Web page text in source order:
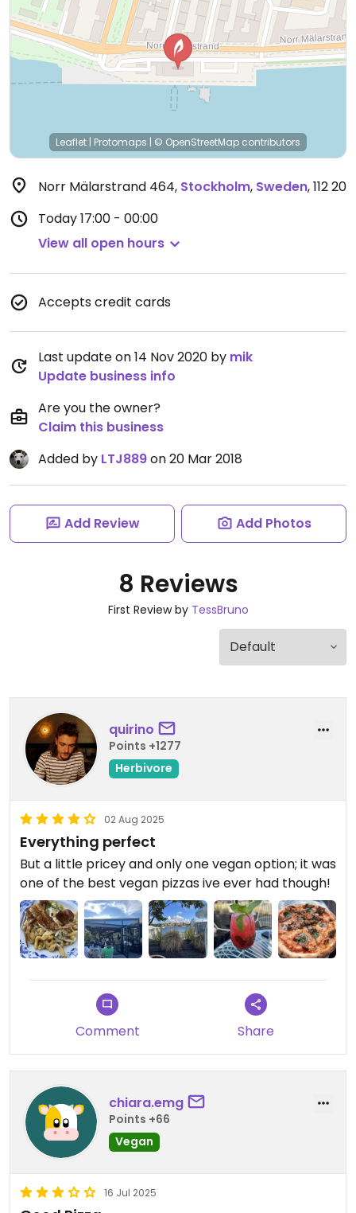
Leaflet | Protomaps | © OpenStreetMap contributors
Norr Mälarstrand 464, Stockholm, Sweden,112 20
Today17:00 - 00:00
View all open hours
Accepts credit cards
Last update on 14 Nov 2020 by mik
Update business info
Are you the owner?
Claim this business
Added by LTJ889on 20 Mar 2018
Add Review Add Photos
8 Reviews
First Review by TessBruno
quirino
Points +1277
Herbivore
02 Aug 2025
Everything perfect
But a little pricey and only one vegan option; it was
one of the best vegan pizzas ive ever had though!
Comment Share
chiara.emg
Points +66
Vegan
16 Jul 2025